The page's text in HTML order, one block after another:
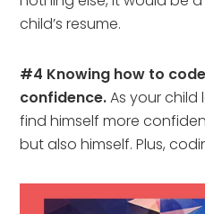
child’s resume.
#4 Knowing how to
confidence.As your child
find himself more
but also himself. Plus,